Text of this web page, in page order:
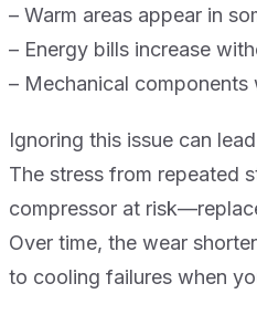
– Warm areas appear in
– Energy bills increase
– Mechanical
Ignoring this issue can
The stress from repeated
compressor at
Over time, the wear
to cooling failures when